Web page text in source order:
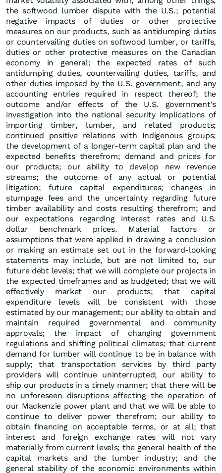
the softwood lumber dispute with the U.S.; potential
negative impacts of duties or other protective
measures on our products, such as antidumping duties
or countervailing duties on softwood lumber, or tariffs,
duties or other protective measures on the Canadian
economy in general; the expected rates of such
antidumping duties, countervailing duties, tariffs, and
other duties imposed by the U.S. government, and any
accounting entries required in respect thereof; the
outcome and/or effects of the U.S. government's
investigation into the national security implications of
importing timber, lumber, and related products;
continued positive relations with Indigenous groups;
the development of a longer-term capital plan and the
expected benefits therefrom; demand and prices for
our products; our ability to develop new revenue
streams; the outcome of any actual or potential
litigation; future capital expenditures; changes in
stumpage fees and the uncertainty regarding future
timber availability and costs resulting therefrom; and
our expectations regarding interest rates and U.S.
dollar benchmark prices. Material factors or
assumptions that were applied in drawing a conclusion
or making an estimate set out in the forward-looking
statements may include, but are not limited to, our
future debt levels; that we will complete our projects in
the expected timeframes and as budgeted; that we will
effectively market our products; that capital
expenditure levels will be consistent with those
estimated by our management; our ability to obtain and
maintain required governmental and community
approvals; the impact of changing government
regulations and shifting political climates; that current
demand for lumber will continue to be in balance with
supply; that transportation services by third party
providers will continue uninterrupted; our ability to
ship our products in a timely manner; that there will be
no unforeseen disruptions affecting the operation of
our Mackenzie power plant and that we will be able to
continue to deliver power therefrom; our ability to
obtain financing on acceptable terms, or at all; that
interest and foreign exchange rates will not vary
materially from current levels; the general health of the
capital markets and the lumber industry; and the
general stability of the economic environments within